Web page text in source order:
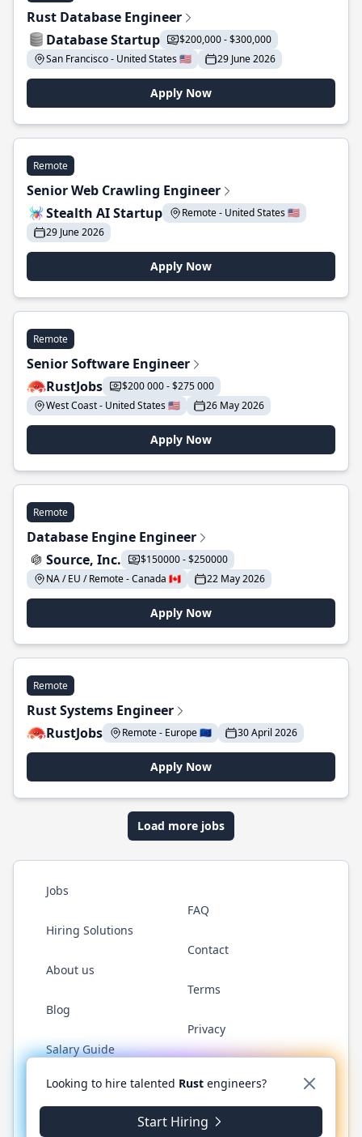
Rust Database Engineer
Database Startup
$200,000 - $300,000
San Francisco - United States 🇺🇸
29 June 2026
Apply Now
Remote
Senior Web Crawling Engineer
Stealth AI Startup
Remote - United States 🇺🇸
29 June 2026
Apply Now
Remote
Senior Software Engineer
RustJobs
$200 000 - $275 000
West Coast - United States 🇺🇸
26 May 2026
Apply Now
Remote
Database Engine Engineer
Source, Inc.
$150000 - $250000
NA / EU / Remote - Canada 🇨🇦
22 May 2026
Apply Now
Remote
Rust Systems Engineer
RustJobs
Remote - Europe 🇪🇺 30 April 2026
Apply Now
Load more jobs
Jobs
Hiring Solutions
About us
Blog
Salary Guide
FAQ
Contact
Terms
Privacy
Twitter LinkedInGitHub WhatsApp
© 2026 RustJobs.dev. All rights reserved.
Looking to hire talented Rust engineers?
Start Hiring